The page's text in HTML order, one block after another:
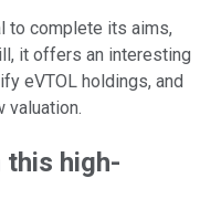
to complete its aims,
it offers an interesting
eVTOL holdings, and
valuation.
high-